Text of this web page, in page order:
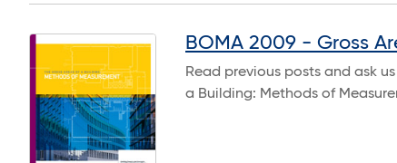
BOMA 2009 - Gross
Read previous posts and ask
a Building: Methods of